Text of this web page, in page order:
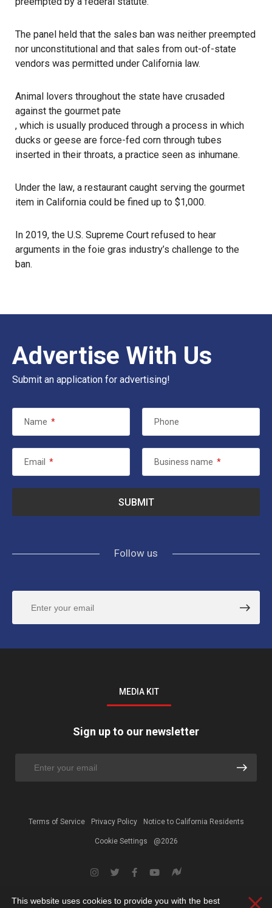
The panel held that the sales ban was neither preempted
nor unconstitutional and that sales from out-of-state
vendors was permitted under California law.
Animal lovers throughout the state have crusaded
against the gourmet pate
, which is usually produced through a process in which
ducks or geese are force-fed corn through tubes
inserted in their throats, a practice seen as inhumane.
Under the law, a restaurant caught serving the gourmet
item in California could be fined up to $1,000.
In 2019, the U.S. Supreme Court refused to hear
arguments in the foie gras industry’s challenge to the
ban.
Advertise With Us
Submit an application for advertising!
Name * Phone
Email * Business name *
Follow us
MEDIA KIT
Sign up to our newsletter
Terms of Service Privacy Policy Notice to California Residents
Cookie Settings @2026
This website uses cookies to provide you with the best